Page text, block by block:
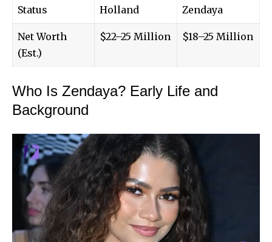
Status
Holland
Zendaya
Net Worth
(Est.)
$22–25 Million $18–25 Million
Who Is Zendaya? Early Life and
Background